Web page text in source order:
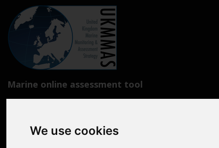
We use cookies
Marine online assessment tool
Summary of progress towards Good Environmental Status